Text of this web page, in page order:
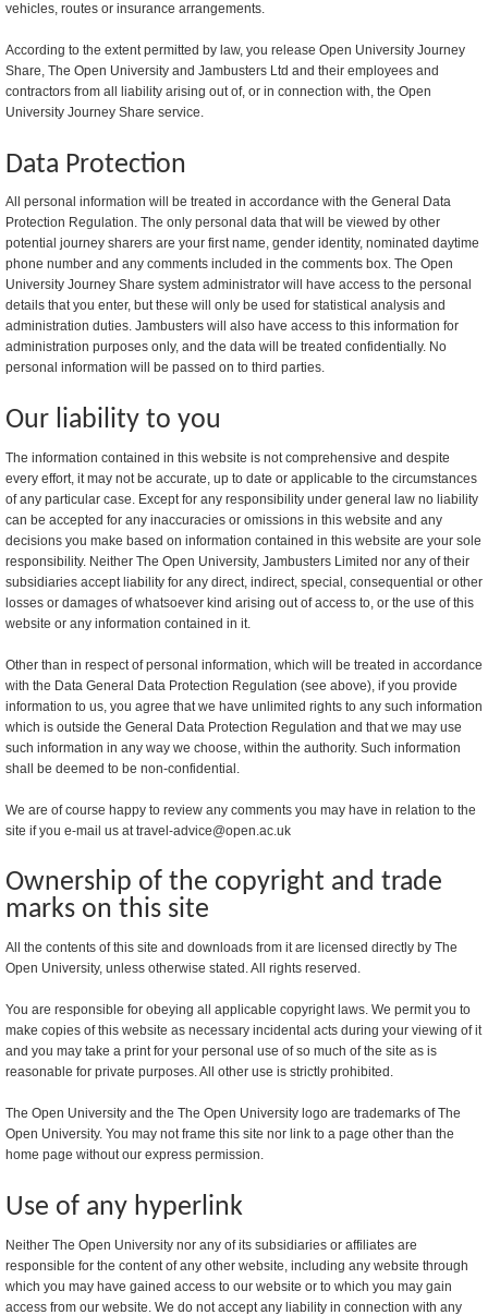
vehicles, routes or insurance arrangements.
According to the extent permitted by law, you release Open University Journey
Share, The Open University and Jambusters Ltd and their employees and
contractors from all liability arising out of, or in connection with, the Open
University Journey Share service.
Data Protection
All personal information will be treated in accordance with the General Data
Protection Regulation. The only personal data that will be viewed by other
potential journey sharers are your first name, gender identity, nominated daytime
phone number and any comments included in the comments box. The Open
University Journey Share system administrator will have access to the personal
details that you enter, but these will only be used for statistical analysis and
administration duties. Jambusters will also have access to this information for
administration purposes only, and the data will be treated confidentially. No
personal information will be passed on to third parties.
Our liability to you
The information contained in this website is not comprehensive and despite
every effort, it may not be accurate, up to date or applicable to the circumstances
of any particular case. Except for any responsibility under general law no liability
can be accepted for any inaccuracies or omissions in this website and any
decisions you make based on information contained in this website are your sole
responsibility. Neither The Open University, Jambusters Limited nor any of their
subsidiaries accept liability for any direct, indirect, special, consequential or other
losses or damages of whatsoever kind arising out of access to, or the use of this
website or any information contained in it.
Other than in respect of personal information, which will be treated in accordance
with the Data General Data Protection Regulation (see above), if you provide
information to us, you agree that we have unlimited rights to any such information
which is outside the General Data Protection Regulation and that we may use
such information in any way we choose, within the authority. Such information
shall be deemed to be non-confidential.
We are of course happy to review any comments you may have in relation to the
site if you e-mail us at travel-advice@open.ac.uk
Ownership of the copyright and trade
marks on this site
All the contents of this site and downloads from it are licensed directly by The
Open University, unless otherwise stated. All rights reserved.
You are responsible for obeying all applicable copyright laws. We permit you to
make copies of this website as necessary incidental acts during your viewing of it
and you may take a print for your personal use of so much of the site as is
reasonable for private purposes. All other use is strictly prohibited.
The Open University and the The Open University logo are trademarks of The
Open University. You may not frame this site nor link to a page other than the
home page without our express permission.
Use of any hyperlink
Neither The Open University nor any of its subsidiaries or affiliates are
responsible for the content of any other website, including any website through
which you may have gained access to our website or to which you may gain
access from our website. We do not accept any liability in connection with any